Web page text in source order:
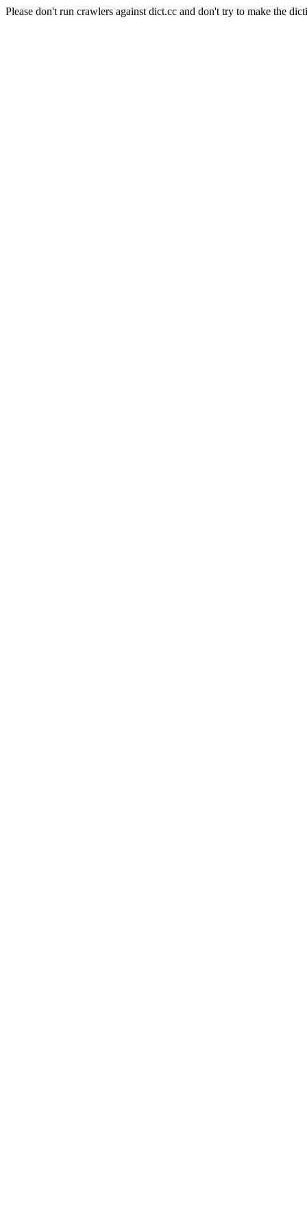
Please don't run crawlers against dict.cc and don't try to make the